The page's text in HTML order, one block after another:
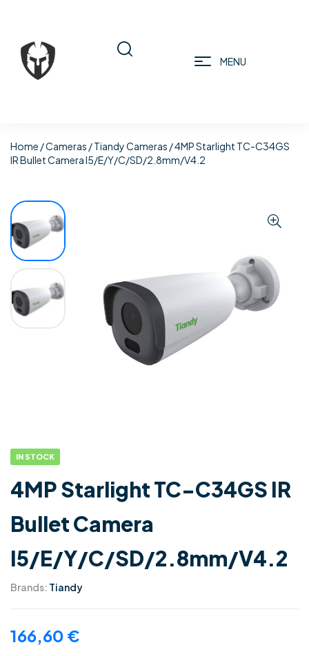
MENU
Home /Cameras /Tiandy Cameras / 4MP Starlight TC-C34GS
IR Bullet Camera I5/E/Y/C/SD/2.8mm/V4.2
IN STOCK
4MP Starlight TC-C34GS IR
Bullet Camera
I5/E/Y/C/SD/2.8mm/V4.2
Brands: Tiandy
166,60 €